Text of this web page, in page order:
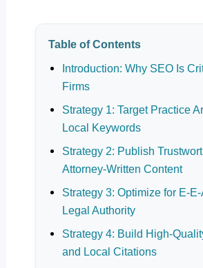
Table of Contents
Introduction: Why SEO Is
Firms
Strategy 1: Target Practice
Local Keywords
Strategy 2: Publish
Attorney-Written Content
Strategy 3: Optimize for E-
Legal Authority
Strategy 4: Build High-
and Local Citations